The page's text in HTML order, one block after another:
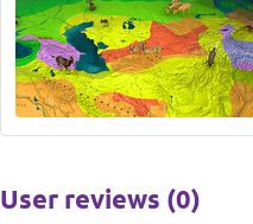
User reviews (0)